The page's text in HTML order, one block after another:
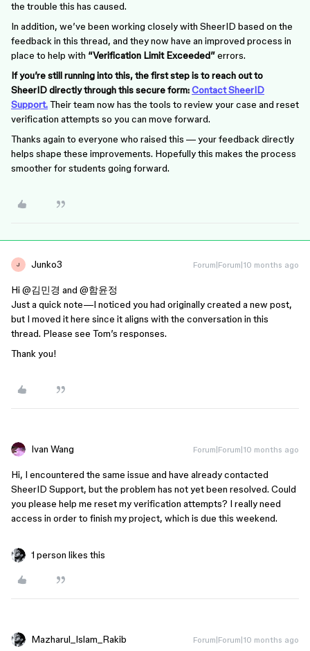
the trouble this has caused.
In addition, we’ve been working closely with SheerID based on the
feedback in this thread, and they now have an improved process in
place to help with “Verification Limit Exceeded”errors.
If you’re still running into this, the first step is to reach out to
SheerID directly through this secure form:Contact SheerID
Support.Their team now has the tools to review your case and reset
verification attempts so you can move forward.
Thanks again to everyone who raised this — your feedback directly
helps shape these improvements. Hopefully this makes the process
smoother for students going forward.
J Junko3 Forum|Forum|10 months ago
Hi ​ @김민경 and @함윤정
Just a quick note—I noticed you had originally created a new post,
but I moved it here since it aligns with the conversation in this
thread. Please see Tom’s responses.
Thank you!
Ivan Wang Forum|Forum|10 months ago
Hi, I encountered the same issue and have already contacted
SheerID Support, but the problem has not yet been resolved. Could
you please help me reset my verification attempts? I really need
access in order to finish my project, which is due this weekend.
1 person likes this
Mazharul_Islam_Rakib Forum|Forum|10 months ago